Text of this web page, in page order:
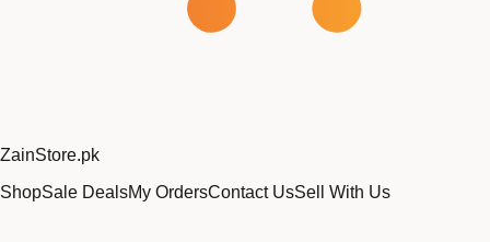
ZainStore.pk
ShopSale DealsMy OrdersContact UsSell With Us